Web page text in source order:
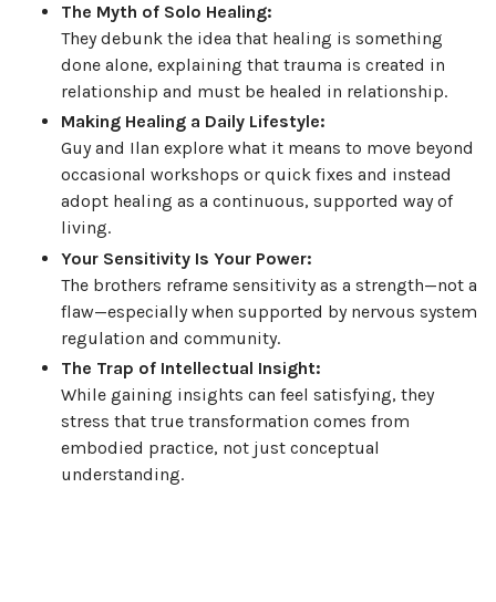
The Myth of Solo Healing:
They debunk the idea that healing is something
done alone, explaining that trauma is created in
relationship and must be healed in relationship.
Making Healing a Daily Lifestyle:
Guy and Ilan explore what it means to move beyond
occasional workshops or quick fixes and instead
adopt healing as a continuous, supported way of
living.
Your Sensitivity Is Your Power:
The brothers reframe sensitivity as a strength—not a
flaw—especially when supported by nervous system
regulation and community.
The Trap of Intellectual Insight:
While gaining insights can feel satisfying, they
stress that true transformation comes from
embodied practice, not just conceptual
understanding.